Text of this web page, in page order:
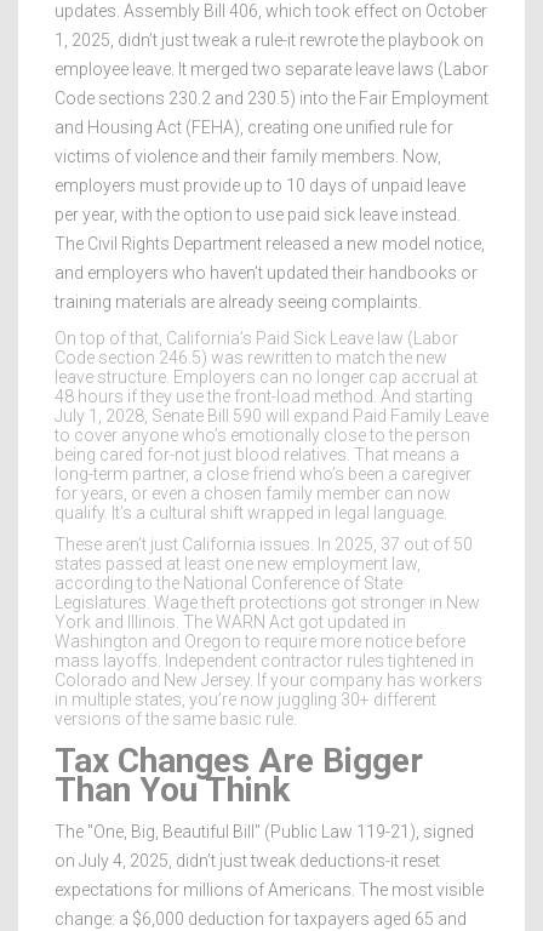
updates. Assembly Bill 406, which took effect on October
1, 2025, didn’t just tweak a rule-it rewrote the playbook on
employee leave. It merged two separate leave laws (Labor
Code sections 230.2 and 230.5) into the Fair Employment
and Housing Act (FEHA), creating one unified rule for
victims of violence and their family members. Now,
employers must provide up to 10 days of unpaid leave
per year, with the option to use paid sick leave instead.
The Civil Rights Department released a new model notice,
and employers who haven’t updated their handbooks or
training materials are already seeing complaints.
On top of that, California’s Paid Sick Leave law (Labor
Code section 246.5) was rewritten to match the new
leave structure. Employers can no longer cap accrual at
48 hours if they use the front-load method. And starting
July 1, 2028, Senate Bill 590 will expand Paid Family Leave
to cover anyone who’s emotionally close to the person
being cared for-not just blood relatives. That means a
long-term partner, a close friend who’s been a caregiver
for years, or even a chosen family member can now
qualify. It’s a cultural shift wrapped in legal language.
These aren’t just California issues. In 2025, 37 out of 50
states passed at least one new employment law,
according to the National Conference of State
Legislatures. Wage theft protections got stronger in New
York and Illinois. The WARN Act got updated in
Washington and Oregon to require more notice before
mass layoffs. Independent contractor rules tightened in
Colorado and New Jersey. If your company has workers
in multiple states, you’re now juggling 30+ different
versions of the same basic rule.
Tax Changes Are Bigger
Than You Think
The "One, Big, Beautiful Bill" (Public Law 119-21), signed
on July 4, 2025, didn’t just tweak deductions-it reset
expectations for millions of Americans. The most visible
change: a $6,000 deduction for taxpayers aged 65 and